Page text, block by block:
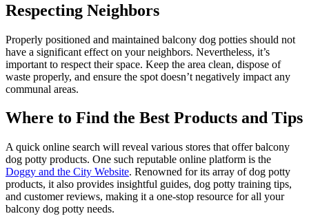
Respecting Neighbors
Properly positioned and maintained balcony dog potties should not
have a significant effect on your neighbors. Nevertheless, it’s
important to respect their space. Keep the area clean, dispose of
waste properly, and ensure the spot doesn’t negatively impact any
communal areas.
Where to Find the Best Products and Tips
A quick online search will reveal various stores that offer balcony
dog potty products. One such reputable online platform is the
Doggy and the City Website. Renowned for its array of dog potty
products, it also provides insightful guides, dog potty training tips,
and customer reviews, making it a one-stop resource for all your
balcony dog potty needs.